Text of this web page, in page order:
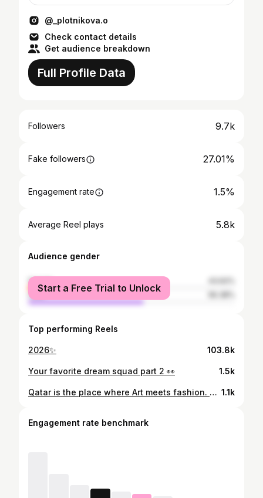
@_plotnikova.o
Check contact details
Get audience breakdown
Full Profile Data
Followers 9.7k
Fake followers 27.01%
Engagement rate 1.5%
Average Reel plays 5.8k
Audience gender
female
male
Start a Free Trial to Unlock
Top performing Reels
2026✨ 103.8k
Your favorite dream squad part 2 👀 1.5k
Qatar is the place where Art meets fashion. @rayban special event by @auditoire @raniasdira #rayban #artbaseldoha #fashion #artweek #doha 1.1k
Engagement rate benchmark